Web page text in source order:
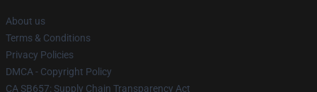
About us
Terms & Conditions
Privacy Policies
DMCA - Copyright Policy
CA SB657: Supply Chain Transparency Act